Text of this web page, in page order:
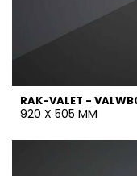
RAK-VALET -
920 X 505 MM